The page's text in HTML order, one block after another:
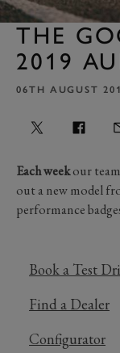
THE
2019
06TH AUGUST
Each weekour
out a new model
performance
Book a Test
Find a Dealer
Configurator